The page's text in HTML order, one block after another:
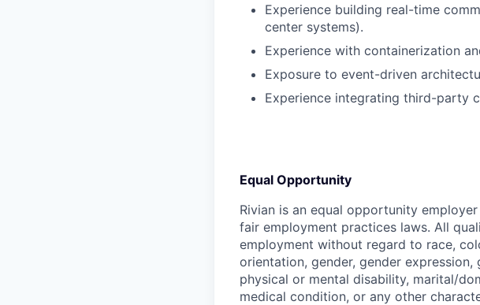
Experience building real-time
center systems).
Experience with containerization
Exposure to event-driven
Experience integrating third-party
Equal Opportunity
Rivian is an equal opportunity
fair employment practices laws. All
employment without regard to race,
orientation, gender, gender
physical or mental disability, marital/
medical condition, or any other